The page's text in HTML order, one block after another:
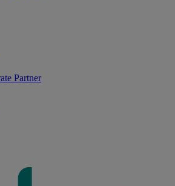
Partner